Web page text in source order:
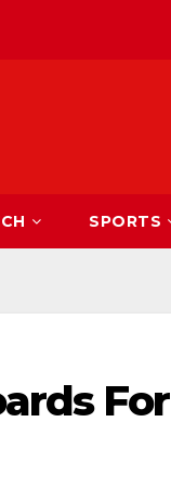
SPORTS
For